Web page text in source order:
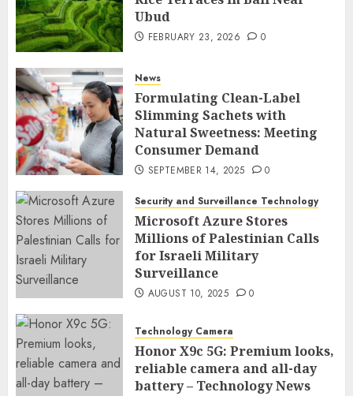
Ubud
FEBRUARY 23, 2026 0
News
Formulating Clean-Label
Slimming Sachets with
Natural Sweetness: Meeting
Consumer Demand
SEPTEMBER 14, 2025 0
Security and Surveillance Technology
Microsoft Azure Stores
Millions of Palestinian Calls
for Israeli Military
Surveillance
AUGUST 10, 2025 0
Technology Camera
Honor X9c 5G: Premium looks,
reliable camera and all-day
battery – Technology News